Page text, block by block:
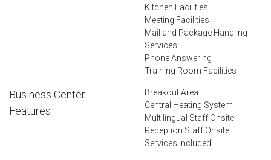
Kitchen Facilities
Meeting Facilities
Mail and Package Handling
Services
Phone Answering
Training Room Facilities
Business Center
Features
Breakout Area
Central Heating System
Multilingual Staff Onsite
Reception Staff Onsite
Services included